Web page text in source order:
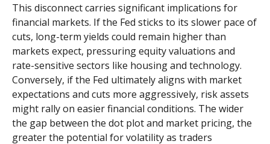
This disconnect carries significant implications for
financial markets. If the Fed sticks to its slower pace of
cuts, long-term yields could remain higher than
markets expect, pressuring equity valuations and
rate-sensitive sectors like housing and technology.
Conversely, if the Fed ultimately aligns with market
expectations and cuts more aggressively, risk assets
might rally on easier financial conditions. The wider
the gap between the dot plot and market pricing, the
greater the potential for volatility as traders